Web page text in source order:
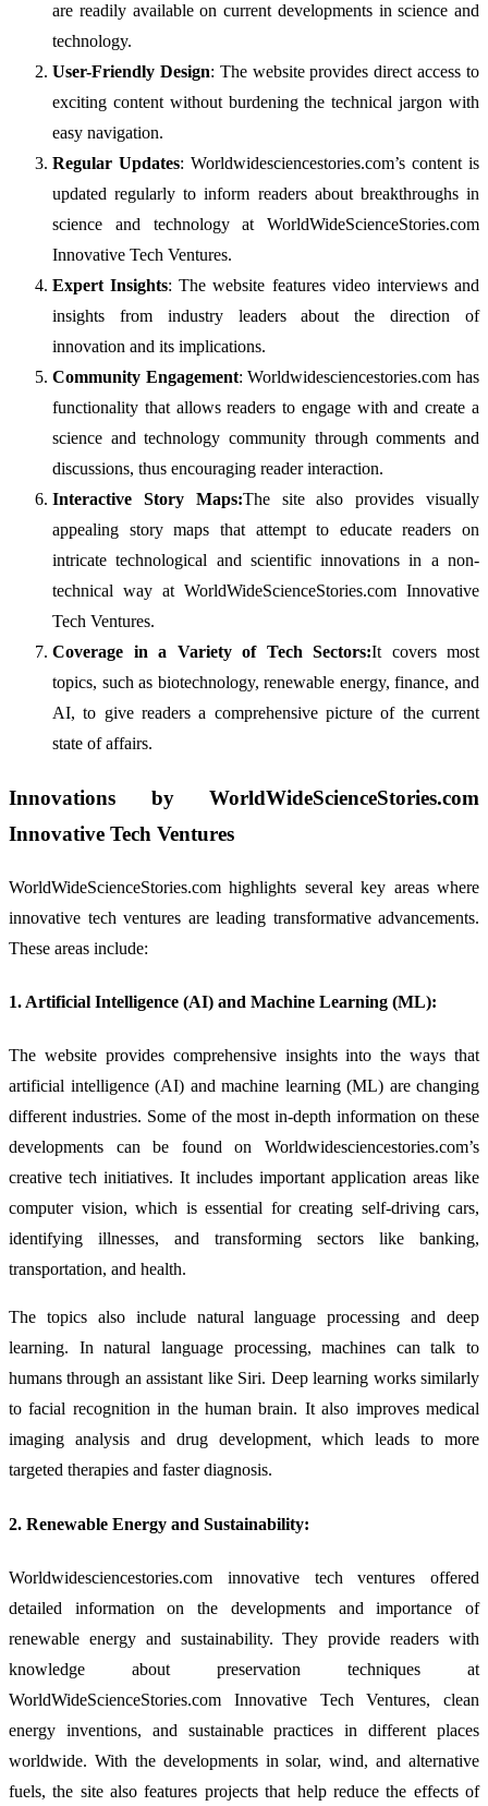
are readily available on current developments in science and
technology.
User-Friendly Design: The website provides direct access to
exciting content without burdening the technical jargon with
easy navigation.
Regular Updates: Worldwidesciencestories.com’s content is
updated regularly to inform readers about breakthroughs in
science and technology at WorldWideScienceStories.com
Innovative Tech Ventures.
Expert Insights: The website features video interviews and
insights from industry leaders about the direction of
innovation and its implications.
Community Engagement: Worldwidesciencestories.com has
functionality that allows readers to engage with and create a
science and technology community through comments and
discussions, thus encouraging reader interaction.
Interactive Story Maps:The site also provides visually
appealing story maps that attempt to educate readers on
intricate technological and scientific innovations in a non-
technical way at WorldWideScienceStories.com Innovative
Tech Ventures.
Coverage in a Variety of Tech Sectors:It covers most
topics, such as biotechnology, renewable energy, finance, and
AI, to give readers a comprehensive picture of the current
state of affairs.
Innovations by WorldWideScienceStories.com
Innovative Tech Ventures
WorldWideScienceStories.com highlights several key areas where
innovative tech ventures are leading transformative advancements.
These areas include:
1. Artificial Intelligence (AI) and Machine Learning (ML):
The website provides comprehensive insights into the ways that
artificial intelligence (AI) and machine learning (ML) are changing
different industries. Some of the most in-depth information on these
developments can be found on Worldwidesciencestories.com’s
creative tech initiatives. It includes important application areas like
computer vision, which is essential for creating self-driving cars,
identifying illnesses, and transforming sectors like banking,
transportation, and health.
The topics also include natural language processing and deep
learning. In natural language processing, machines can talk to
humans through an assistant like Siri. Deep learning works similarly
to facial recognition in the human brain. It also improves medical
imaging analysis and drug development, which leads to more
targeted therapies and faster diagnosis.
2. Renewable Energy and Sustainability:
Worldwidesciencestories.com innovative tech ventures offered
detailed information on the developments and importance of
renewable energy and sustainability. They provide readers with
knowledge about preservation techniques at
WorldWideScienceStories.com Innovative Tech Ventures, clean
energy inventions, and sustainable practices in different places
worldwide. With the developments in solar, wind, and alternative
fuels, the site also features projects that help reduce the effects of